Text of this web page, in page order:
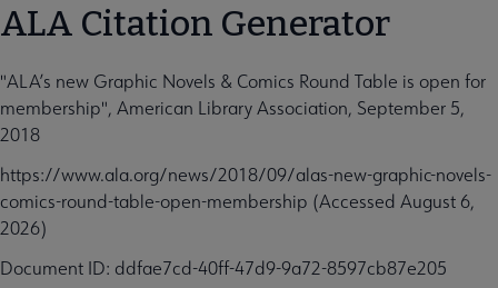
ALA Citation Generator
"ALA’s new Graphic Novels & Comics Round Table is open for
membership", American Library Association, September 5,
2018
https://www.ala.org/news/2018/09/alas-new-graphic-novels-
comics-round-table-open-membership (Accessed August 6,
2026)
Document ID: ddfae7cd-40ff-47d9-9a72-8597cb87e205